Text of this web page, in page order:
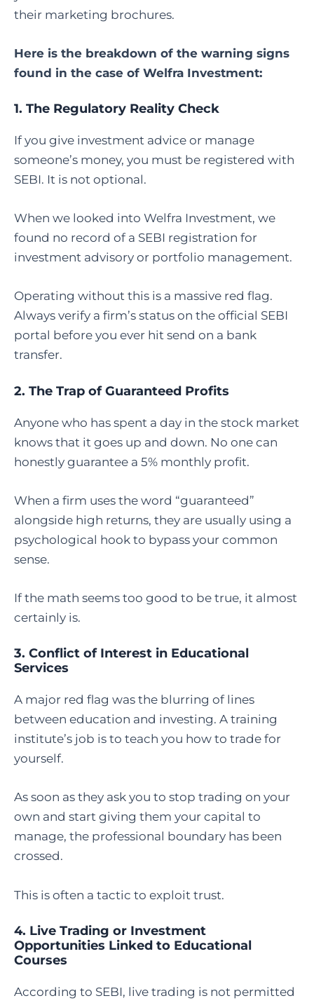
their marketing brochures.
Here is the breakdown of the warning signs
found in the case of Welfra Investment:
1. The Regulatory Reality Check
If you give investment advice or manage
someone’s money, you must be registered with
SEBI. It is not optional.
When we looked into Welfra Investment, we
found no record of a SEBI registration for
investment advisory or portfolio management.
Operating without this is a massive red flag.
Always verify a firm’s status on the official SEBI
portal before you ever hit send on a bank
transfer.
2. The Trap of Guaranteed Profits
Anyone who has spent a day in the stock market
knows that it goes up and down. No one can
honestly guarantee a 5% monthly profit.
When a firm uses the word “guaranteed”
alongside high returns, they are usually using a
psychological hook to bypass your common
sense.
If the math seems too good to be true, it almost
certainly is.
3. Conflict of Interest in Educational
Services
A major red flag was the blurring of lines
between education and investing. A training
institute’s job is to teach you how to trade for
yourself.
As soon as they ask you to stop trading on your
own and start giving them your capital to
manage, the professional boundary has been
crossed.
This is often a tactic to exploit trust.
4. Live Trading or Investment
Opportunities Linked to Educational
Courses
According to SEBI, live trading is not permitted